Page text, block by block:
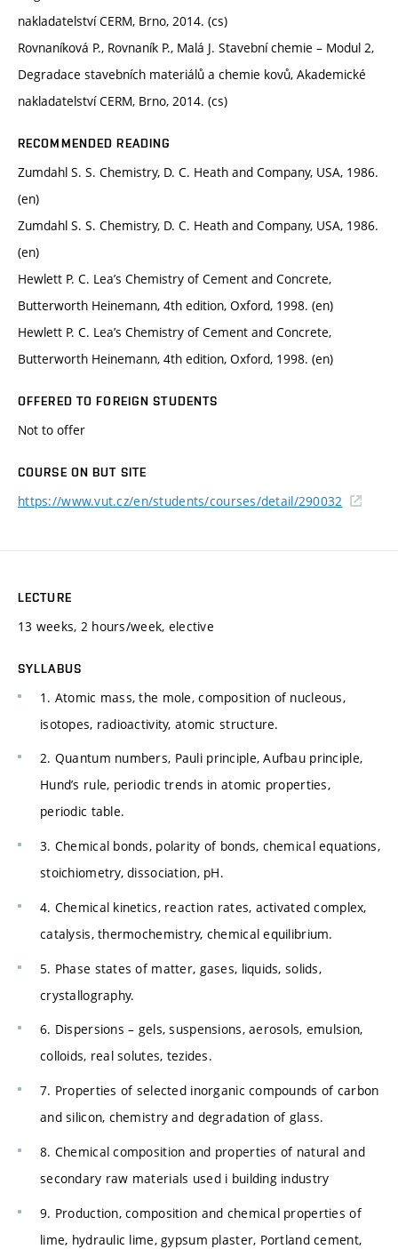
nakladatelství CERM, Brno, 2014. (cs)
Rovnaníková P., Rovnaník P., Malá J. Stavební chemie – Modul 2,
Degradace stavebních materiálů a chemie kovů, Akademické
nakladatelství CERM, Brno, 2014. (cs)
RECOMMENDED READING
Zumdahl S. S. Chemistry, D. C. Heath and Company, USA, 1986.
(en)
Zumdahl S. S. Chemistry, D. C. Heath and Company, USA, 1986.
(en)
Hewlett P. C. Lea’s Chemistry of Cement and Concrete,
Butterworth Heinemann, 4th edition, Oxford, 1998. (en)
Hewlett P. C. Lea’s Chemistry of Cement and Concrete,
Butterworth Heinemann, 4th edition, Oxford, 1998. (en)
OFFERED TO FOREIGN STUDENTS
Not to offer
COURSE ON BUT SITE
https://www.vut.cz/en/students/courses/detail/290032
LECTURE
13 weeks, 2 hours/week, elective
SYLLABUS
1. Atomic mass, the mole, composition of nucleous,
isotopes, radioactivity, atomic structure.
2. Quantum numbers, Pauli principle, Aufbau principle,
Hund’s rule, periodic trends in atomic properties,
periodic table.
3. Chemical bonds, polarity of bonds, chemical equations,
stoichiometry, dissociation, pH.
4. Chemical kinetics, reaction rates, activated complex,
catalysis, thermochemistry, chemical equilibrium.
5. Phase states of matter, gases, liquids, solids,
crystallography.
6. Dispersions – gels, suspensions, aerosols, emulsion,
colloids, real solutes, tezides.
7. Properties of selected inorganic compounds of carbon
and silicon, chemistry and degradation of glass.
8. Chemical composition and properties of natural and
secondary raw materials used i building industry
9. Production, composition and chemical properties of
lime, hydraulic lime, gypsum plaster, Portland cement,